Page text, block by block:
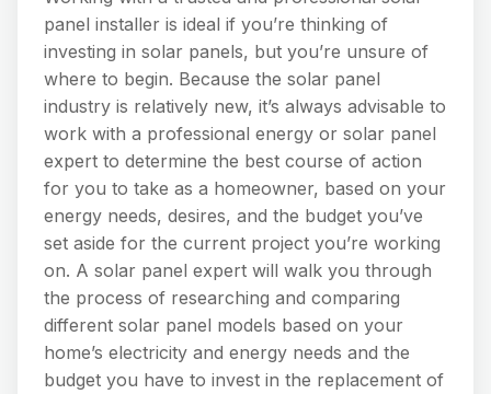
panel installer is ideal if you’re thinking of
investing in solar panels, but you’re unsure of
where to begin. Because the solar panel
industry is relatively new, it’s always advisable to
work with a professional energy or solar panel
expert to determine the best course of action
for you to take as a homeowner, based on your
energy needs, desires, and the budget you’ve
set aside for the current project you’re working
on. A solar panel expert will walk you through
the process of researching and comparing
different solar panel models based on your
home’s electricity and energy needs and the
budget you have to invest in the replacement of